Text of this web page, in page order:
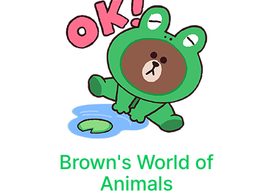
Brown's World of
Animals